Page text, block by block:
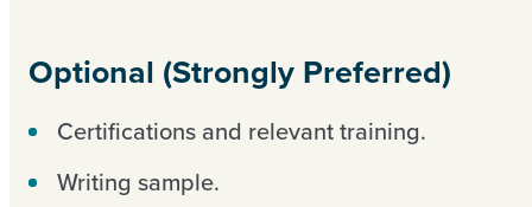
Optional (Strongly Preferred)
Certifications and relevant training.
Writing sample.